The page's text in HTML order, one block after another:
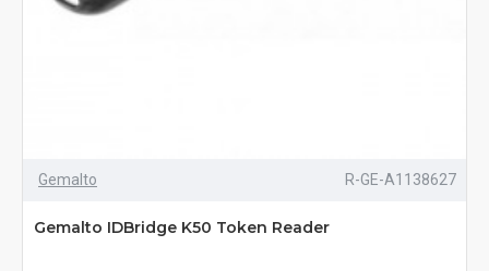
Gemalto R-GE-A1138627
Gemalto IDBridge K50 Token Reader